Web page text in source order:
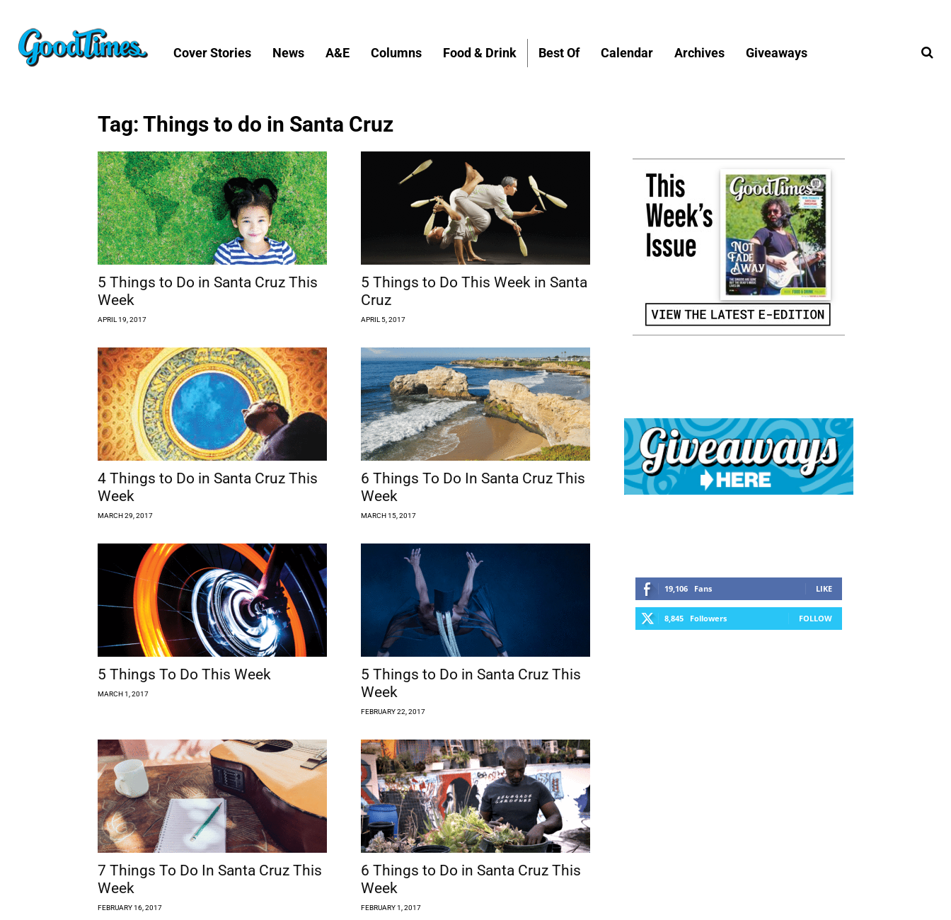
Cover Stories News A&E Columns Food & Drink Best Of Calendar Archives Giveaways
Tag: Things to do in Santa Cruz
5 Things to Do in Santa Cruz This
Week
APRIL 19, 2017
5 Things to Do This Week in Santa
Cruz
APRIL 5, 2017
4 Things to Do in Santa Cruz This
Week
MARCH 29, 2017
6 Things To Do In Santa Cruz This
Week
MARCH 15, 2017
5 Things To Do This Week
MARCH 1, 2017
5 Things to Do in Santa Cruz This
Week
FEBRUARY 22, 2017
7 Things To Do In Santa Cruz This
Week
FEBRUARY 16, 2017
6 Things to Do in Santa Cruz This
Week
FEBRUARY 1, 2017
19,106 Fans LIKE
8,845 Followers FOLLOW